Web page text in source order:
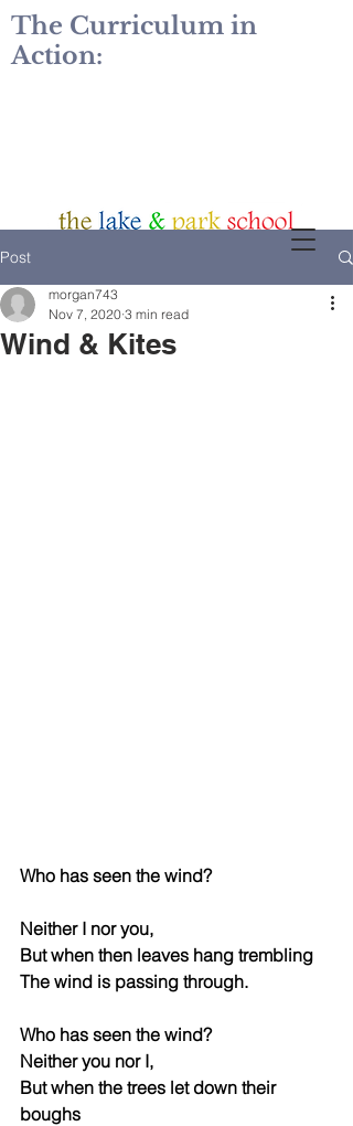
The Curriculum in
Action:
Post
Wind & Kites
morgan743
Nov 7, 2020 3 min read
Who has seen the wind?
Neither I nor you,
But when then leaves hang trembling
The wind is passing through.
Who has seen the wind?
Neither you nor I,
But when the trees let down their
boughs